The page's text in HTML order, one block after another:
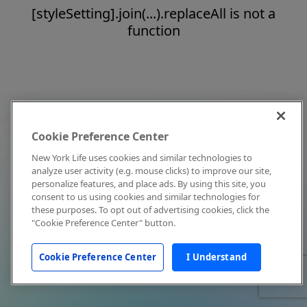
[styleSetting].join(...).replaceAll is not a
function
Cookie Preference Center
New York Life uses cookies and similar technologies to
analyze user activity (e.g. mouse clicks) to improve our site,
personalize features, and place ads. By using this site, you
consent to us using cookies and similar technologies for
these purposes. To opt out of advertising cookies, click the
"Cookie Preference Center" button.
Cookie Preference Center I Understand